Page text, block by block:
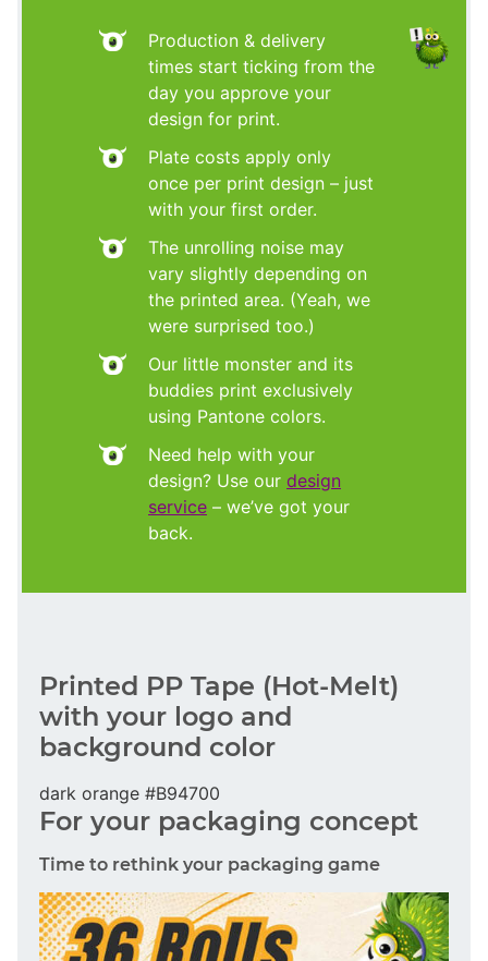
Production & delivery
times start ticking from the
day you approve your
design for print.
Plate costs apply only
once per print design – just
with your first order.
The unrolling noise may
vary slightly depending on
the printed area. (Yeah, we
were surprised too.)
Our little monster and its
buddies print exclusively
using Pantone colors.
Need help with your
design? Use our design
service – we’ve got your
back.
Printed PP Tape (Hot-Melt)
with your logo and
background color
dark orange #B94700
For your packaging concept
Time to rethink your packaging game